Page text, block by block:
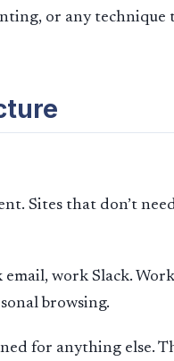
or any technique
Sites that don’t
work Slack.
browsing.
for anything else.